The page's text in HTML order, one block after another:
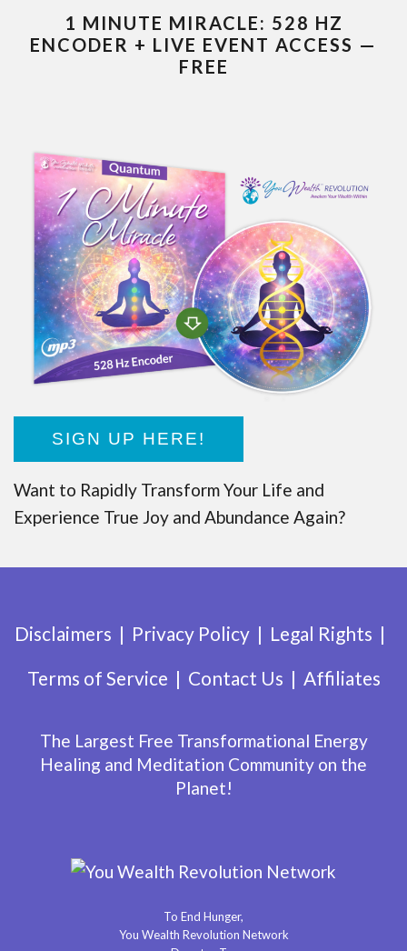
1 MINUTE MIRACLE: 528 HZ
ENCODER + LIVE EVENT ACCESS —
FREE
SIGN UP HERE!
Want to Rapidly Transform Your Life and
Experience True Joy and Abundance Again?
Disclaimers Privacy Policy
Legal Rights
Terms of Service
Contact Us Affiliates
The Largest Free Transformational Energy
Healing and Meditation Community on the
Planet!
To End Hunger,
You Wealth Revolution Network